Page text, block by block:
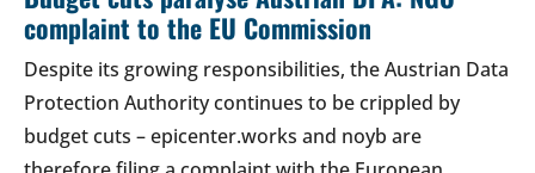
complaint to the EU Commission
Despite its growing responsibilities, the Austrian Data
Protection Authority continues to be crippled by
budget cuts – epicenter.works and noyb are